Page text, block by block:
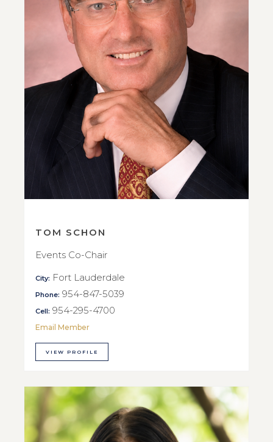
TOM SCHON
Events Co-Chair
City: Fort Lauderdale
Phone: 954-847-5039
Cell: 954-295-4700
Email Member
VIEW PROFILE